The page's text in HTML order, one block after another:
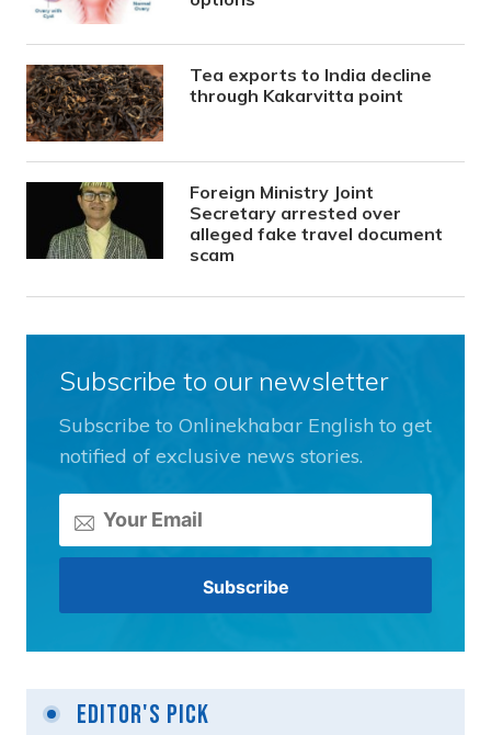
Tea exports to India decline
through Kakarvitta point
Foreign Ministry Joint
Secretary arrested over
alleged fake travel document
scam
Subscribe to our newsletter
Subscribe to Onlinekhabar English to get
notified of exclusive news stories.
Editor's Pick